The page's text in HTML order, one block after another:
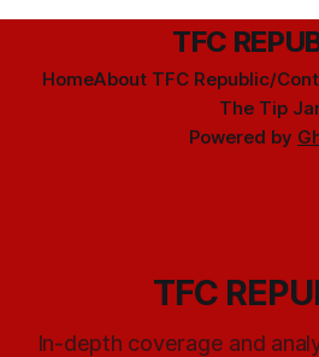
TFC
HomeAbout TFC Republic/
The Tip
Powered by
TFC
In-depth coverage and